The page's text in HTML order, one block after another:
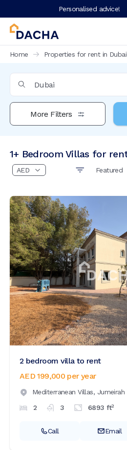
Personalised advice!
Home Properties for rent in Dubai
More Filters
1+ Bedroom Villas for
Featured
2 bedroom villa to rent
AED 199,000 per year
Mediterranean Villas, Jumeirah
2
3 6893 ft2
Call Email